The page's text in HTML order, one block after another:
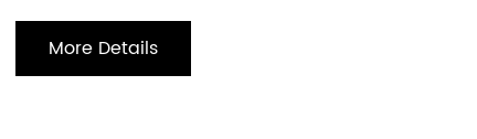
resistance welded steel pipes do not have welding
materials added, so the weld seam in the welded
More Details